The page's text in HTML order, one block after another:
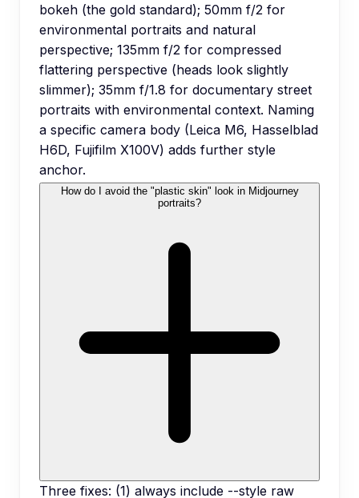
bokeh (the gold standard); 50mm f/2 for
environmental portraits and natural
perspective; 135mm f/2 for compressed
flattering perspective (heads look slightly
slimmer); 35mm f/1.8 for documentary street
portraits with environmental context. Naming
a specific camera body (Leica M6, Hasselblad
H6D, Fujifilm X100V) adds further style
anchor.
How do I avoid the "plastic skin" look in Midjourney
portraits?
Three fixes: (1) always include --style raw